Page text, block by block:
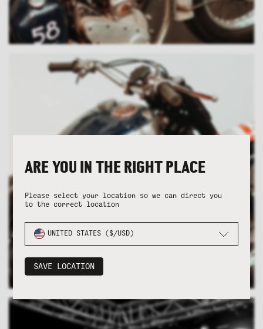
ARE YOU IN THE RIGHT PLACE
Please select your location so we can direct you
to the correct location
UNITED STATES ($/USD)
SAVE LOCATION